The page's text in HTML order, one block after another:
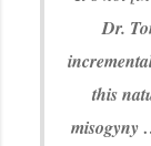
Dr.
this
misogyny